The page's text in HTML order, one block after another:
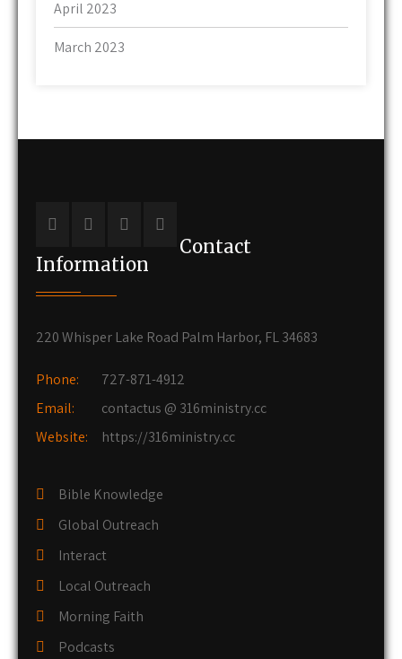
April 2023
March 2023
Contact
Information
220 Whisper Lake Road Palm Harbor, FL 34683
Phone:
727-871-4912
Email:
contactus @ 316ministry.cc
Website:
https://316ministry.cc
Bible Knowledge
Global Outreach
Interact
Local Outreach
Morning Faith
Podcasts